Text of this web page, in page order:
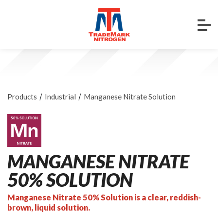
Products / Industrial / Manganese Nitrate Solution
MANGANESE NITRATE
50% SOLUTION
Manganese Nitrate 50% Solution is a clear, reddish-
brown, liquid solution.